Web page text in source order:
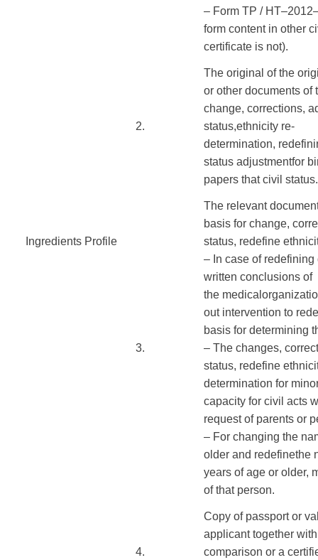
Ingredients Profile
– Form TP / HT–2012
form content in other
certificate is not).
​2.
The original of the
or other documents of
change, corrections,
status,ethnicity re-
determination,
status adjustmentfor
papers that civil status.
​3.
The relevant
basis for change,
status, redefine
– In case of redefining
written conclusions of
the medical
out intervention to
basis for determining
– The changes,
status, redefine
determination for
capacity for civil acts
request of parents or
– For changing the
older and redefinethe
years of age or older,
of that person.
​4.
Copy of passport or
applicant together
comparison or a